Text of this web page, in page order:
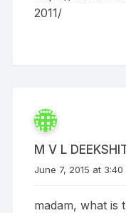
2011/
M V L
June 7, 2015 at 3:40
madam, what is